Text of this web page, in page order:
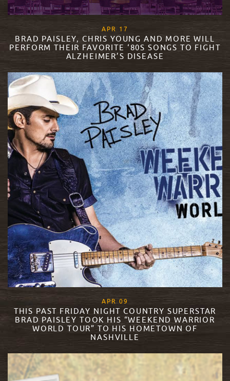
APR 17
BRAD PAISLEY, CHRIS YOUNG AND MORE WILL
PERFORM THEIR FAVORITE ‘80S SONGS TO FIGHT
ALZHEIMER’S DISEASE
READ MORE
APR09
THIS PAST FRIDAY NIGHT COUNTRY SUPERSTAR
BRAD PAISLEY TOOK HIS “WEEKEND WARRIOR
WORLD TOUR” TO HIS HOMETOWN OF
NASHVILLE
READ MORE